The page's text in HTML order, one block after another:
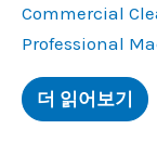
Commercial
Professional
더 읽어보기